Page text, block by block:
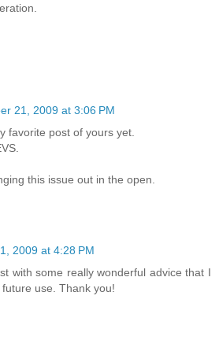
21, 2009 at 3:06 PM
favorite post of yours yet.
this issue out in the open.
2009 at 4:28 PM
with some really wonderful advice that I
use. Thank you!